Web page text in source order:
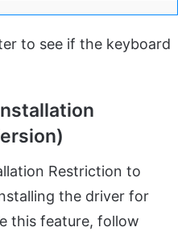
to see if the keyboard
Restriction to
the driver for
this feature, follow